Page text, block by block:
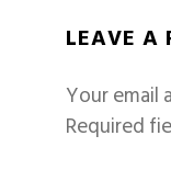
LEAVE A
Your email
Required